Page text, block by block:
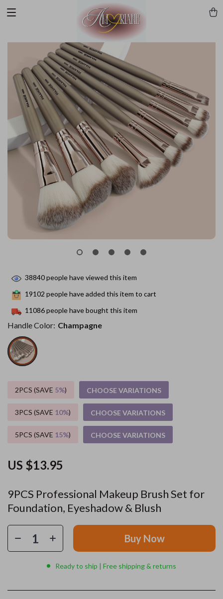
9PCS Professional Makeup Brush Set for
Foundation, Eyeshadow & Blush
US $13.95
38840people have viewed this item
19102 people have added this item to cart
11086people have bought this item
Handle Color: Champagne
2PCS (SAVE 5%) CHOOSE VARIATIONS
3PCS (SAVE 10%) CHOOSE VARIATIONS
5PCS (SAVE 15%) CHOOSE VARIATIONS
Buy Now
Ready to ship | Free shipping & returns